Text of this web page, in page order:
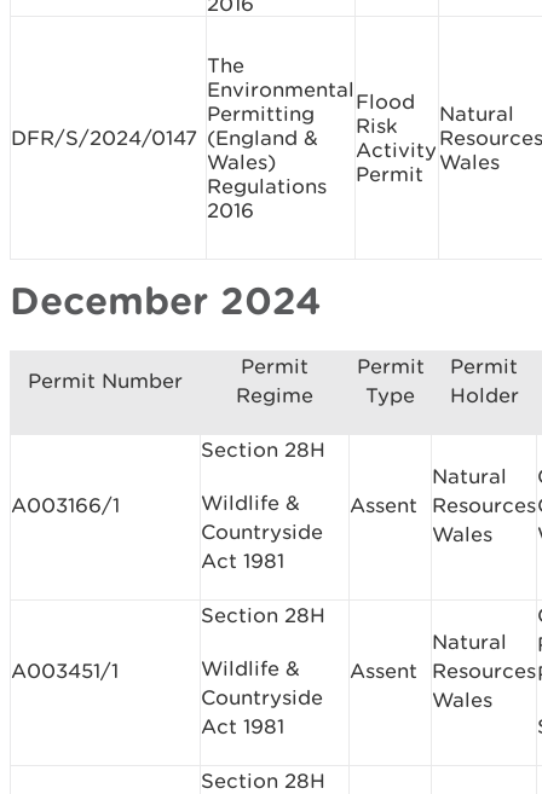
DFR/S/2024/0147
The
Environmental
Permitting
(England &
Wales)
Regulations
2016
Flood
Risk
Activity
Permit
Natural
Resources
Wales
December 2024
Permit Number
Permit
Regime
Permit
Type
Permit
Holder
A003166/1
Section 28H
Wildlife &
Countryside
Act 1981
Assent
Natural
Resources
Wales
A003451/1
Section 28H
Wildlife &
Countryside
Act 1981
Assent
Natural
Resources
Wales
Section 28H